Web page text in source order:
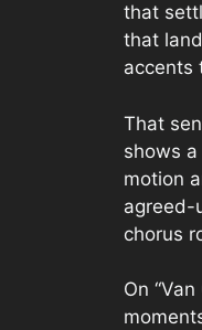
that
that
accents
That
shows
motion
agreed-
chorus
On